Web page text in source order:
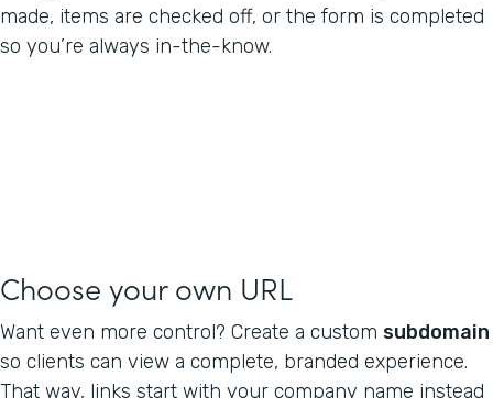
made, items are checked off, or the form is completed
so you’re always in-the-know.
Choose your own URL
Want even more control? Create a custom subdomain
so clients can view a complete, branded experience.
That way, links start with your company name instead